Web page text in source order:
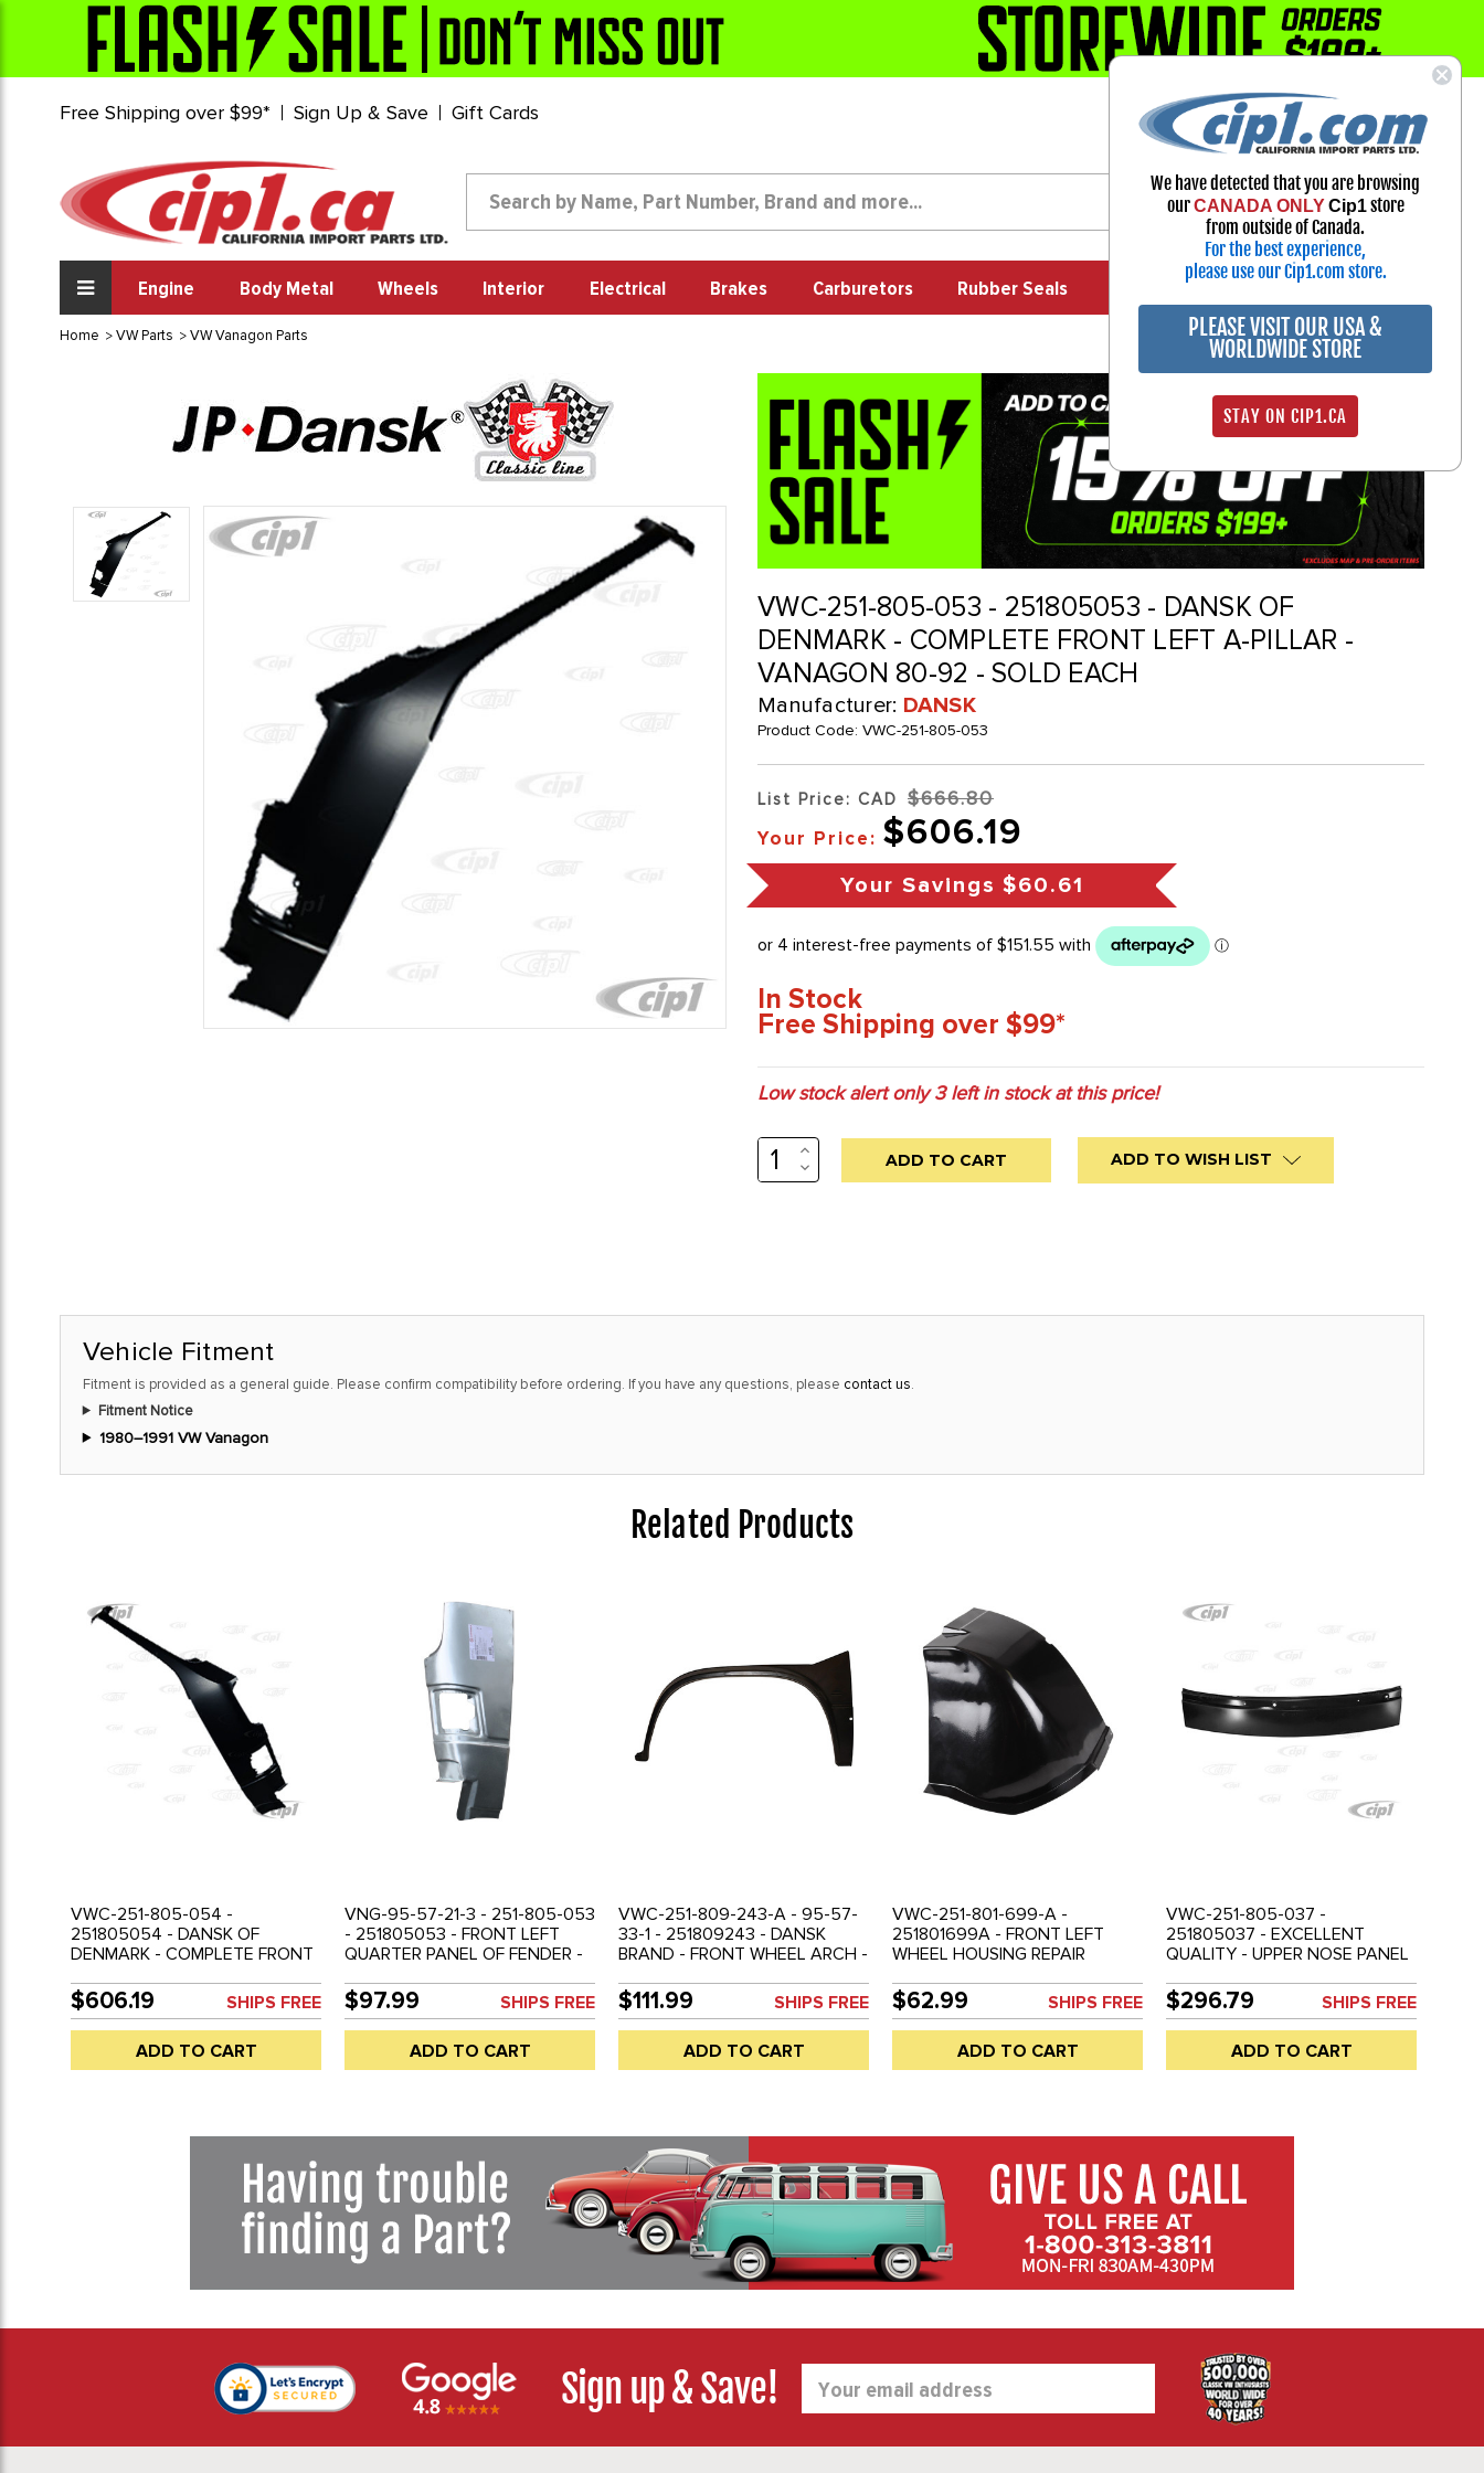
Free Shipping over $99* Sign Up & Save Gift Cards 1-800-313-3811
Select Your Vehicle
My Account
Sign in
Engine Body Metal Wheels Interior Electrical Brakes Carburetors Rubber Seals
Home VW Parts VW Vanagon Parts
VWC-251-805-053 - 251805053 - DANSK OF
DENMARK - COMPLETE FRONT LEFT A-PILLAR -
VANAGON 80-92 - SOLD EACH
Manufacturer: DANSK
Product Code: VWC-251-805-053
List Price: CAD $666.80
Your Price: $606.19
Your Savings $60.61
In Stock
Free Shipping over $99*
Low stock alert only3left in stock at this price!
INCREASE
QUANTITY:
DECREASE
QUANTITY:
ADD TO WISH LIST
Vehicle Fitment
Fitment is provided as a general guide. Please confirm compatibility before ordering. If you have any questions, please contact us.
Fitment Notice
1980–1991 VW Vanagon
Related Products
VWC-251-805-054 -
251805054 - DANSK OF
DENMARK - COMPLETE FRONT
80-92 - SOLD EACH
$606.19 SHIPS FREE
ADD TO CART
VNG-95-57-21-3 - 251-805-053
- 251805053 - FRONT LEFT
QUARTER PANEL OF FENDER -
VANAGON 80-91 - BLACK OR
GALVANIZED COATING MAY
VARY - SOLD EACH
$97.99 SHIPS FREE
ADD TO CART
VWC-251-809-243-A - 95-57-
33-1 - 251809243 - DANSK
BRAND - FRONT WHEEL ARCH -
EACH
$111.99 SHIPS FREE
ADD TO CART
VWC-251-801-699-A -
251801699A - FRONT LEFT
WHEEL HOUSING REPAIR
SOLD EACH
$62.99 SHIPS FREE
ADD TO CART
VWC-251-805-037 -
251805037 - EXCELLENT
QUALITY - UPPER NOSE PANEL
VANAGON 80-92 - SOLD EACH
$296.79 SHIPS FREE
ADD TO CART
Sign up & Save!
Address
We have detected that you are browsing
ourCANADA ONLY Cip1store
from outside of Canada.
For the best experience,
please use our Cip1.com store.
PLEASE VISIT OUR USA &
WORLDWIDE STORE
STAY ON CIP1.CA